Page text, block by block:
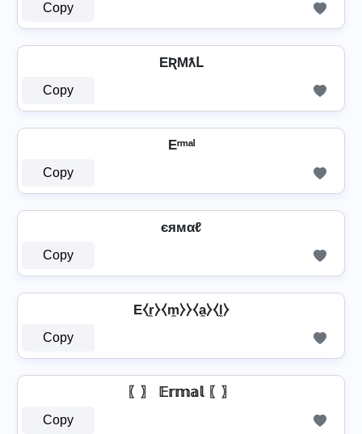
Copy
EƦMƛԼ
Copy
Eʳᵐᵃˡ
Copy
єямαℓ
Copy
E⧼r̼⧽⧼m̼⧽⧽⧼a̼⧽⧼l̼⧽
Copy
〖〗 𝔼𝕣𝕞𝕒𝕝 〖〗
Copy